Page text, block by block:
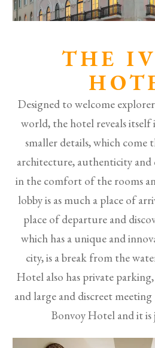
THE
Designed to welcome
world, the hotel reveals
smaller details, which come
architecture, authenticity and
in the comfort of the rooms
lobby is as much a place of
place of departure and
which has a unique and
city, is a break from the
Hotel also has private
and large and discreet
Bonvoy Hotel and it